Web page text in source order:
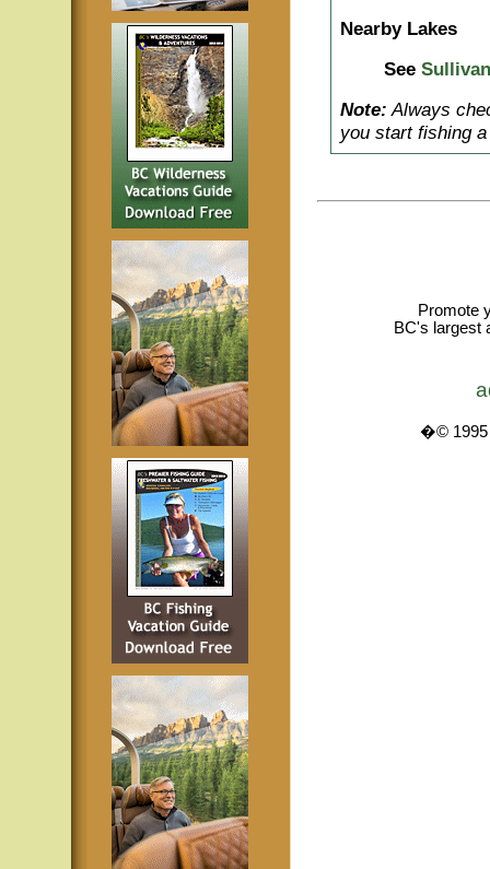
Nearby Lakes
See
Note: Always
you start fishing
Promote
BC's largest
�© 1995